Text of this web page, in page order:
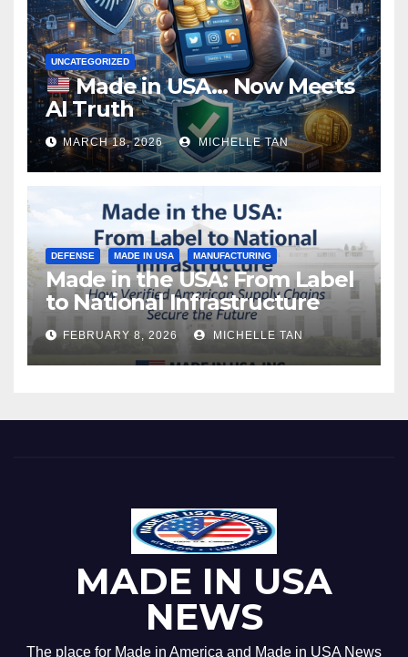
UNCATEGORIZED
Made in USA… Now Meets
AI Truth
MARCH 18, 2026 MICHELLE TAN
DEFENSE MADE IN USA MANUFACTURING
Made in the USA: From Label
to National Infrastructure
FEBRUARY 8, 2026 MICHELLE TAN
MADE IN USA
NEWS
The place for Made in America and Made in USA News